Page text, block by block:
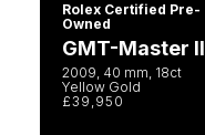
Rolex Certified Pre-
Owned
GMT-Master II
2009, 40 mm, 18ct
Yellow Gold
£39,950